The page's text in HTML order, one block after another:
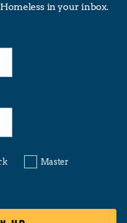
in your inbox.
Master